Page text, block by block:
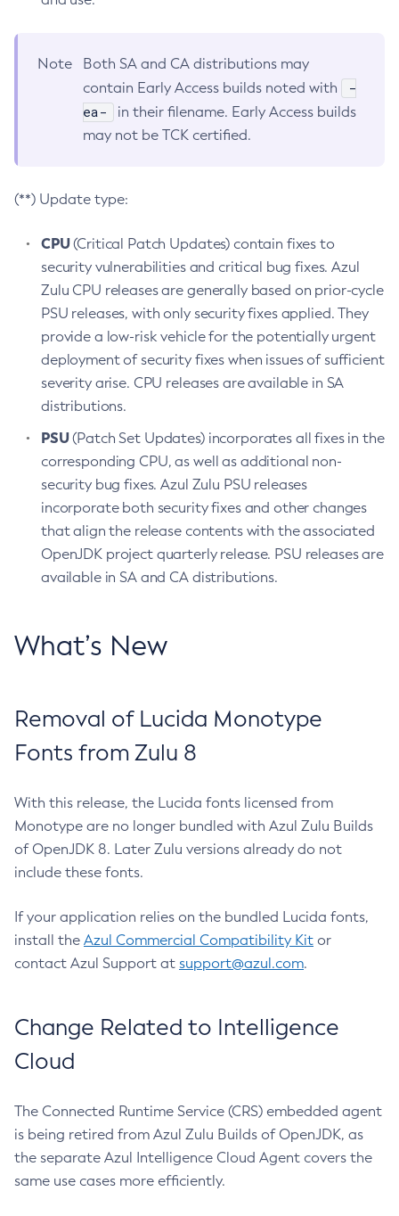
Note
Both SA and CA distributions may
contain Early Access builds noted with
-
ea-
in their filename. Early Access builds
may not be TCK certified.
(**) Update type:
CPU(Critical Patch Updates) contain fixes to
security vulnerabilities and critical bug fixes. Azul
Zulu CPU releases are generally based on prior-cycle
PSU releases, with only security fixes applied. They
provide a low-risk vehicle for the potentially urgent
deployment of security fixes when issues of sufficient
severity arise. CPU releases are available in SA
distributions.
PSU(Patch Set Updates) incorporates all fixes in the
corresponding CPU, as well as additional non-
security bug fixes. Azul Zulu PSU releases
incorporate both security fixes and other changes
that align the release contents with the associated
OpenJDK project quarterly release. PSU releases are
available in SA and CA distributions.
What’s New
Removal of Lucida Monotype
Fonts from Zulu 8
With this release, the Lucida fonts licensed from
Monotype are no longer bundled with Azul Zulu Builds
of OpenJDK 8. Later Zulu versions already do not
include these fonts.
If your application relies on the bundled Lucida fonts,
install the Azul Commercial Compatibility Kit or
contact Azul Support at support@azul.com.
Change Related to Intelligence
Cloud
The Connected Runtime Service (CRS) embedded agent
is being retired from Azul Zulu Builds of OpenJDK, as
the separate Azul Intelligence Cloud Agent covers the
same use cases more efficiently.